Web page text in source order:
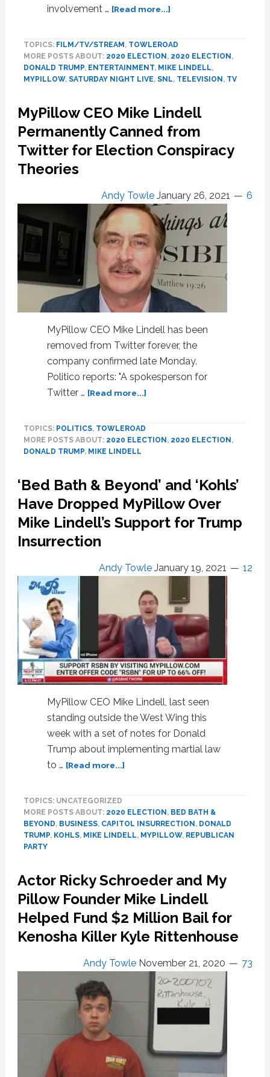
involvement … [Read more...]about
MyPillow
CEO
TOPICS: FILM/TV/STREAM , TOWLEROAD
MORE POSTS ABOUT: 2020 ELECTION , 2020 ELECTION ,
DONALD TRUMP, ENTERTAINMENT, MIKE LINDELL,
MYPILLOW, SATURDAY NIGHT LIVE, SNL, TELEVISION , TV
MyPillow CEO Mike Lindell
Permanently Canned from
Twitter for Election Conspiracy
Theories
Andy Towle January 26, 2021 6
MyPillow CEO Mike Lindell has been
removed from Twitter forever, the
company confirmed late Monday.
Politico reports: "A spokesperson for
Twitter … [Read more...]about
Lindell
from
Twitter
for
Election
TOPICS: POLITICS, TOWLEROAD
MORE POSTS ABOUT: 2020 ELECTION , 2020 ELECTION ,
DONALD TRUMP, MIKE LINDELL
‘Bed Bath & Beyond’ and ‘Kohls’
Have Dropped MyPillow Over
Mike Lindell’s Support for Trump
Insurrection
Andy Towle January 19, 2021 12
MyPillow CEO Mike Lindell, last seen
standing outside the West Wing this
week with a set of notes for Donald
Trump about implementing martial law
to … [Read more...]about
Beyond’
MyPillow
Over
Lindell’s
Support
Trump
Insurrection
TOPICS: UNCATEGORIZED
MORE POSTS ABOUT: 2020 ELECTION , BED BATH &
BEYOND, BUSINESS, CAPITOL INSURRECTION , DONALD
TRUMP, KOHLS, MIKE LINDELL, MYPILLOW, REPUBLICAN
PARTY
Actor Ricky Schroeder and My
Pillow Founder Mike Lindell
Helped Fund $2 Million Bail for
Kenosha Killer Kyle Rittenhouse
Andy Towle November 21, 2020 73